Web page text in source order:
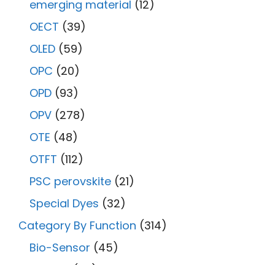
emerging material (12)
OECT (39)
OLED (59)
OPC (20)
OPD (93)
OPV (278)
OTE (48)
OTFT (112)
PSC perovskite (21)
Special Dyes (32)
Category By Function (314)
Bio-Sensor (45)